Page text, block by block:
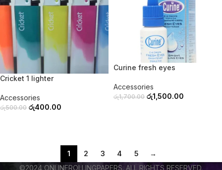
-20%
SOLD OUT
Cricket 1 lighter
Accessories
රු500.00 රු400.00
Curine fresh eyes
Accessories
රු1,700.00 රු1,500.00
1 2 3 4 5
→
©2024 ONLINEROLLINGPAPERS. ALL RIGHTS RESERVED.